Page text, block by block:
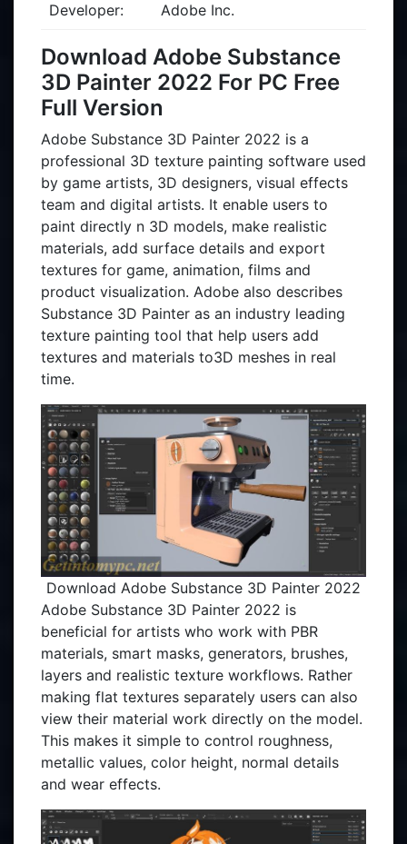
Developer: Adobe Inc.
Download Adobe Substance
3D Painter 2022 For PC Free
Full Version
Adobe Substance 3D Painter 2022 is a
professional 3D texture painting software used
by game artists, 3D designers, visual effects
team and digital artists. It enable users to
paint directly n 3D models, make realistic
materials, add surface details and export
textures for game, animation, films and
product visualization. Adobe also describes
Substance 3D Painter as an industry leading
texture painting tool that help users add
textures and materials to3D meshes in real
time.
Download Adobe Substance 3D Painter 2022
Adobe Substance 3D Painter 2022 is
beneficial for artists who work with PBR
materials, smart masks, generators, brushes,
layers and realistic texture workflows. Rather
making flat textures separately users can also
view their material work directly on the model.
This makes it simple to control roughness,
metallic values, color height, normal details
and wear effects.